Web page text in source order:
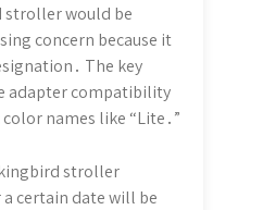
would be
concern because it
The key
adapter compatibility
names like “Lite․”
stroller
certain date will be